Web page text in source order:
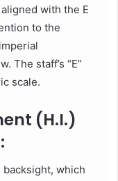
with the E
to the
The staff’s “E”
scale.
(H.I.)
which